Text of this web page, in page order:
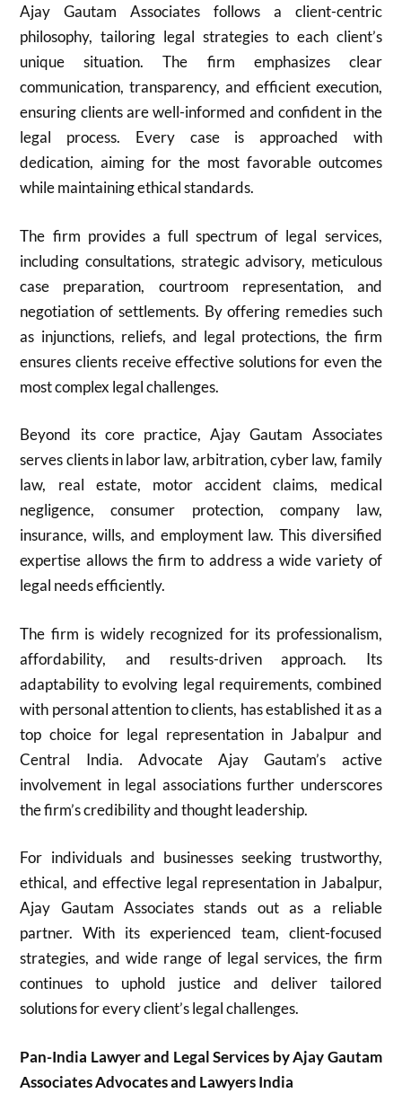
Ajay Gautam Associates follows a client-centric
philosophy, tailoring legal strategies to each client’s
unique situation. The firm emphasizes clear
communication, transparency, and efficient execution,
ensuring clients are well-informed and confident in the
legal process. Every case is approached with
dedication, aiming for the most favorable outcomes
while maintaining ethical standards.
The firm provides a full spectrum of legal services,
including consultations, strategic advisory, meticulous
case preparation, courtroom representation, and
negotiation of settlements. By offering remedies such
as injunctions, reliefs, and legal protections, the firm
ensures clients receive effective solutions for even the
most complex legal challenges.
Beyond its core practice, Ajay Gautam Associates
serves clients in labor law, arbitration, cyber law, family
law, real estate, motor accident claims, medical
negligence, consumer protection, company law,
insurance, wills, and employment law. This diversified
expertise allows the firm to address a wide variety of
legal needs efficiently.
The firm is widely recognized for its professionalism,
affordability, and results-driven approach. Its
adaptability to evolving legal requirements, combined
with personal attention to clients, has established it as a
top choice for legal representation in Jabalpur and
Central India. Advocate Ajay Gautam’s active
involvement in legal associations further underscores
the firm’s credibility and thought leadership.
For individuals and businesses seeking trustworthy,
ethical, and effective legal representation in Jabalpur,
Ajay Gautam Associates stands out as a reliable
partner. With its experienced team, client-focused
strategies, and wide range of legal services, the firm
continues to uphold justice and deliver tailored
solutions for every client’s legal challenges.
Pan-India Lawyer and Legal Services by Ajay Gautam
Associates Advocates and Lawyers India